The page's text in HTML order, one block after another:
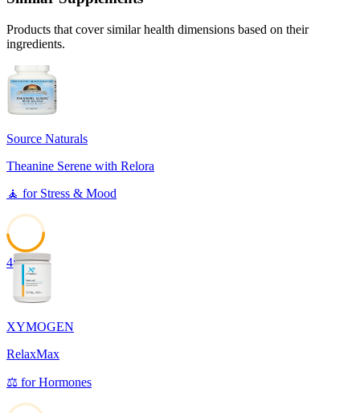
Products that cover similar health dimensions based on their
ingredients.
Source Naturals
Theanine Serene with Relora
🧘 for Stress & Mood
48
XYMOGEN
RelaxMax
⚖️ forHormones